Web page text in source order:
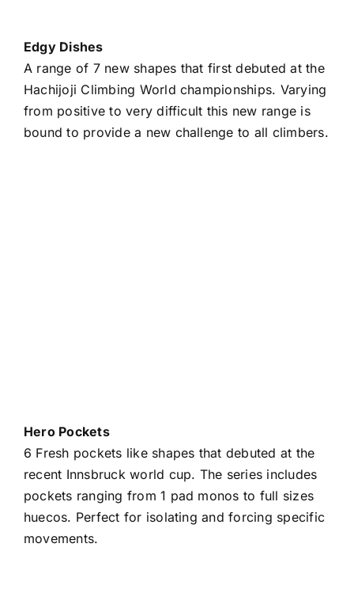
Edgy Dishes
A range of 7 new shapes that first debuted at the
Hachijoji Climbing World championships. Varying
from positive to very difficult this new range is
bound to provide a new challenge to all climbers.
Hero Pockets
6 Fresh pockets like shapes that debuted at the
recent Innsbruck world cup. The series includes
pockets ranging from 1 pad monos to full sizes
huecos. Perfect for isolating and forcing specific
movements.